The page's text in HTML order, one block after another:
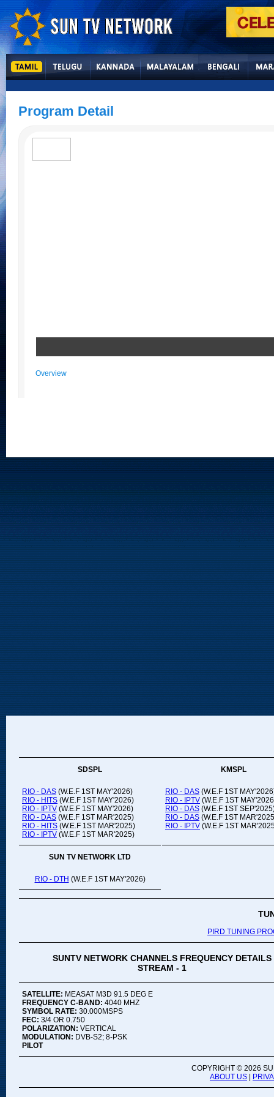
Program Detail
Overview
SDSPL KMSPL
RIO - DAS (W.E.F 1ST MAY'2026)
RIO - HITS (W.E.F 1ST MAY'2026)
RIO - IPTV (W.E.F 1ST MAY'2026)
RIO - DAS (W.E.F 1ST MAR'2025)
RIO - HITS (W.E.F 1ST MAR'2025)
RIO - IPTV (W.E.F 1ST MAR'2025)
RIO - DAS (W.E.F 1ST
RIO - IPTV (W.E.F 1ST
RIO - DAS (W.E.F 1ST
RIO - DAS (W.E.F 1ST
RIO - IPTV (W.E.F 1ST
SUN TV NETWORK LTD
RIO - DTH (W.E.F 1ST MAY'2026)
PIRD TUNING
SUNTV NETWORK CHANNELS FREQUENCY DETAILS
STREAM - 1
SATELLITE: MEASAT M3D 91.5 DEG E
FREQUENCY C-BAND: 4040 MHZ
SYMBOL RATE: 30.000MSPS
FEC: 3/4 OR 0.750
POLARIZATION: VERTICAL
MODULATION: DVB-S2; 8-PSK
PILOT
COPYRIGHT © 2026
ABOUT US |